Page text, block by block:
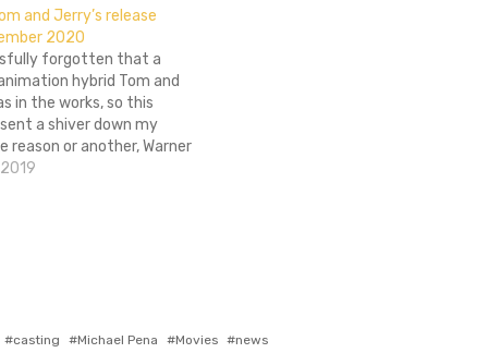
and Jerry’s release
2020
forgotten that a
hybrid Tom and
in the works, so this
a shiver down my
reason or another, Warner
up the release date
remake by four months.
Tagged
casting Michael Pena Movies news